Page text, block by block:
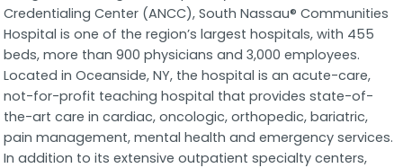
Credentialing Center (ANCC), South Nassau® Communities
Hospital is one of the region’s largest hospitals, with 455
beds, more than 900 physicians and 3,000 employees.
Located in Oceanside, NY, the hospital is an acute-care,
not-for-profit teaching hospital that provides state-of-
the-art care in cardiac, oncologic, orthopedic, bariatric,
pain management, mental health and emergency services.
In addition to its extensive outpatient specialty centers,